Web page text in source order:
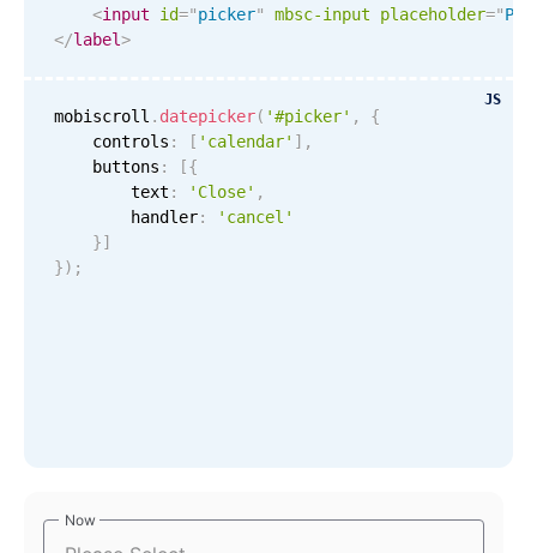
<input id="picker" mbsc-input placeholder="
</label>
JS
mobiscroll . datepicker( '#picker' ,
{
    controls
: [ 'calendar' ] ,
    buttons
: [{
        text
: 'Close' ,
        handler
:
'cancel'
}]
}) ;
Now
Now